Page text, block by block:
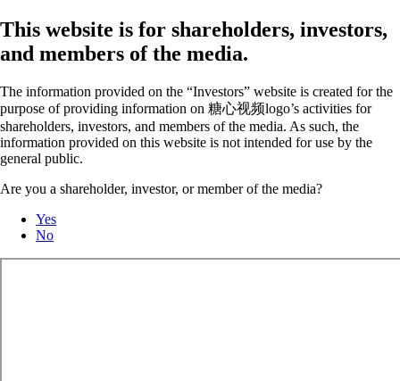
This website is for shareholders, investors,
and members of the media.
The information provided on the “Investors” website is created for the
purpose of providing information on 糖心视频logo’s activities for
shareholders, investors, and members of the media. As such, the
information provided on this website is not intended for use by the
general public.
Are you a shareholder, investor, or member of the media?
Yes
No